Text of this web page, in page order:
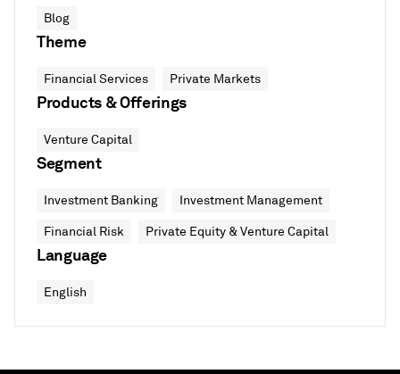
Blog
Theme
Financial Services Private Markets
Products & Offerings
Venture Capital
Segment
Investment Banking Investment Management
Financial Risk Private Equity & Venture Capital
Language
English